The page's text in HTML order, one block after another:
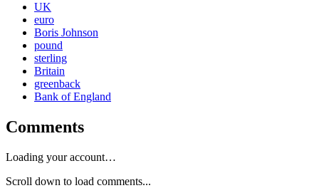
UK
euro
Boris Johnson
pound
sterling
Britain
greenback
Bank of England
Comments
Loading your account…
Scroll down to load comments...